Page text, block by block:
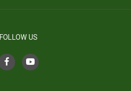
FOLLOW US